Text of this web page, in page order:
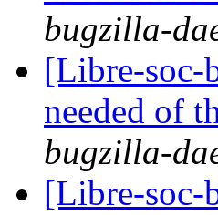
bugzilla-
[Libre-soc-
needed of
bugzilla-
[Libre-soc-